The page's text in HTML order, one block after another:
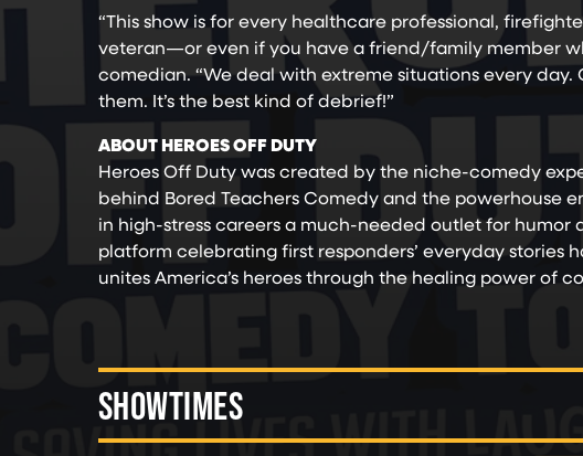
“This show is for every healthcare professional,
veteran—or even if you have a friend/family member
comedian. “We deal with extreme situations every
them. It’s the best kind of debrief!”
ABOUT HEROES OFF DUTY
Heroes Off Duty was created by the niche-comedy
behind Bored Teachers Comedy and the powerhouse
in high-stress careers a much-needed outlet for humor
platform celebrating first responders’ everyday stories
unites America’s heroes through the healing power of
SHOWTIMES